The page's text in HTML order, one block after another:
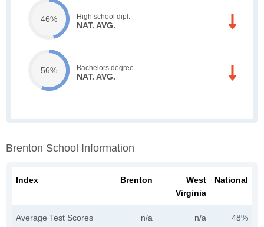
46% High school dipl.
NAT. AVG.
56% Bachelors degree
NAT. AVG.
Brenton School Information
Index Brenton
West
Virginia
National
Average Test Scores n/a n/a 48%